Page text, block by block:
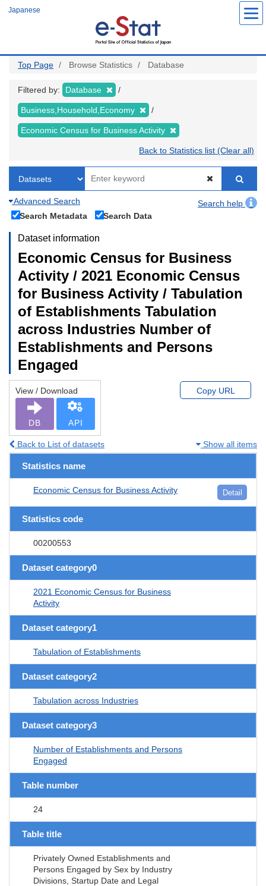
Japanese
Top Page Browse Statistics Database
Filtered by: Database
Business,Household,Economy
Economic Census for Business Activity
Back to Statistics list (Clear all)
Advanced Search
Search help
Search Metadata
Search Data
Dataset information
Economic Census for Business
Activity / 2021 Economic Census
for Business Activity / Tabulation
of Establishments Tabulation
across Industries Number of
Establishments and Persons
Engaged
View / Download
DB API
Copy URL
Back to List of datasets Show all items
Statistics name
Economic Census for Business Activity Detail
Statistics code
00200553
Dataset category0
2021 Economic Census for Business
Activity
Dataset category1
Tabulation of Establishments
Dataset category2
Tabulation across Industries
Dataset category3
Number of Establishments and Persons
Engaged
Table number
24
Table title
Privately Owned Establishments and
Persons Engaged by Sex by Industry
Divisions, Startup Date and Legal